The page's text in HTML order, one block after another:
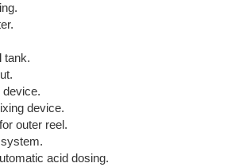
tank.
device.
device.
outer reel.
acid dosing.